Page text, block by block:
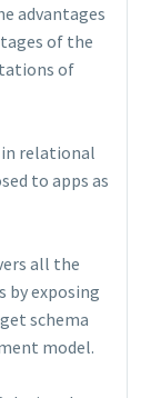
advantages
of the
of
in relational
to apps as
all the
by exposing
schema
model.